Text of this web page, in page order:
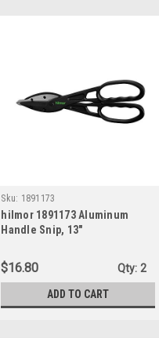
Sku: 1891173
hilmor 1891173 Aluminum
Handle Snip, 13"
$16.80 Qty: 2
ADD TO CART